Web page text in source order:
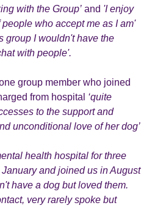
with the Group’ and 'I enjoy
who accept me as I am'
group I wouldn't have the
with people'.
group member who joined
from hospital ‘quite
to the support and
unconditional love of her dog’
health hospital for three
and joined us in August
have a dog but loved them.
very rarely spoke but